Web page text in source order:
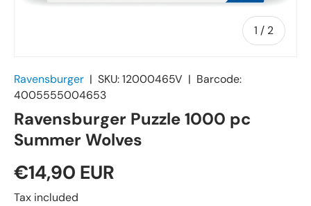
1 / of
2
Ravensburger | SKU:12000465V | Barcode:
4005555004653
Ravensburger Puzzle 1000 pc
Summer Wolves
€14,90 EUR
Tax included